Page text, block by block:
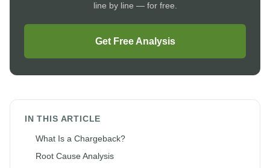
line by line — for free.
Get Free Analysis
IN THIS ARTICLE
What Is a Chargeback?
Root Cause Analysis